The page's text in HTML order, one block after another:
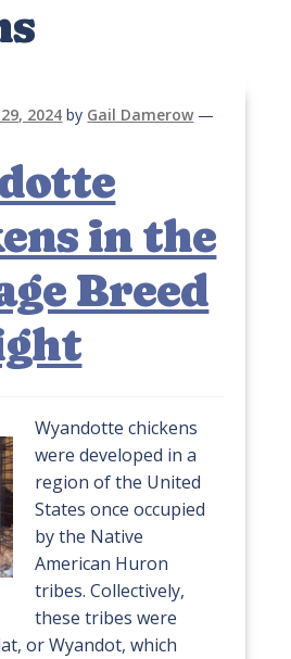
2024 by Gail Damerow —
in the
Breed
Wyandotte chickens
were developed in a
region of the United
States once occupied
by the Native
American Huron
tribes. Collectively,
these tribes were
or Wyandot, which